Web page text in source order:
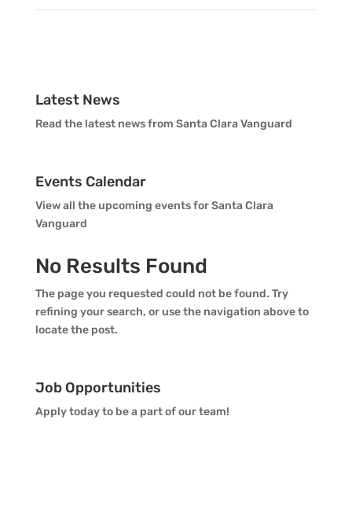
Brian Lowe
Richie Rodriguez
Vanguard Visual Staff
Vanguard Health and Wellness
Vanguard Support
Latest News
Read the latest news from Santa Clara Vanguard
Events Calendar
View all the upcoming events for Santa Clara
Vanguard
No Results Found
The page you requested could not be found. Try
refining your search, or use the navigation above to
locate the post.
Job Opportunities
Apply today to be a part of our team!